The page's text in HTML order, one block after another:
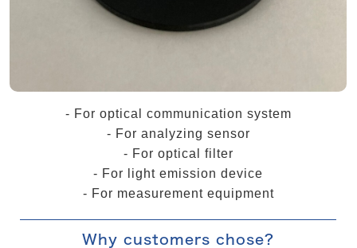
- For optical communication system
- For analyzing sensor
- For optical filter
- For light emission device
- For measurement equipment
Why customers chose?